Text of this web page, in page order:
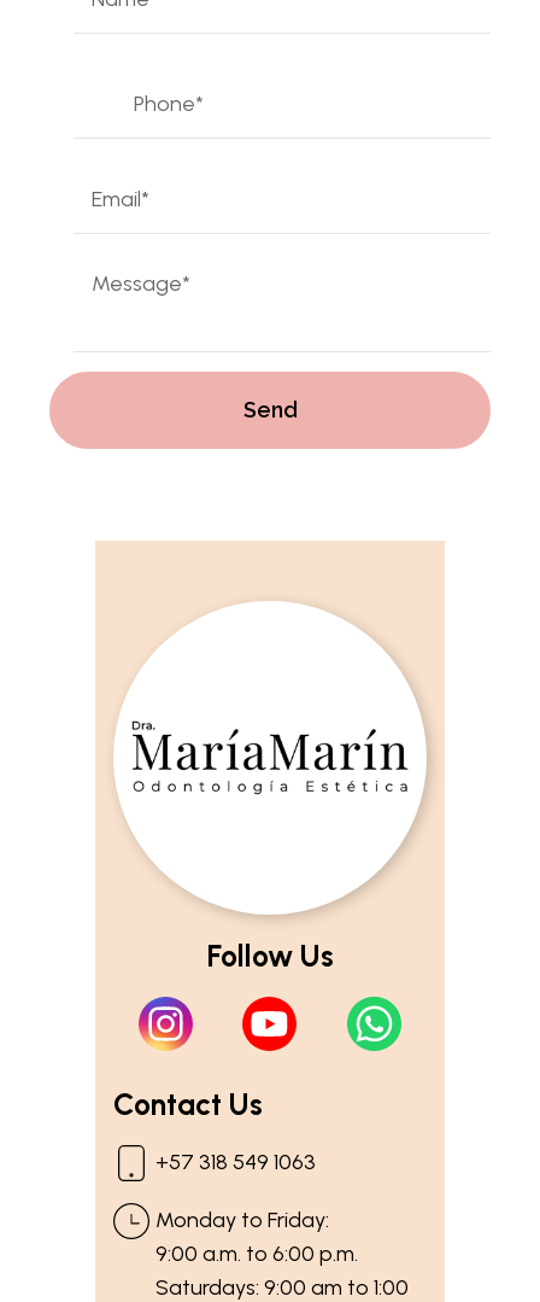
Follow Us
Contact Us
+57 318 549 1063
Monday to Friday:
9:00 a.m. to 6:00 p.m.
Saturdays: 9:00 am to 1:00